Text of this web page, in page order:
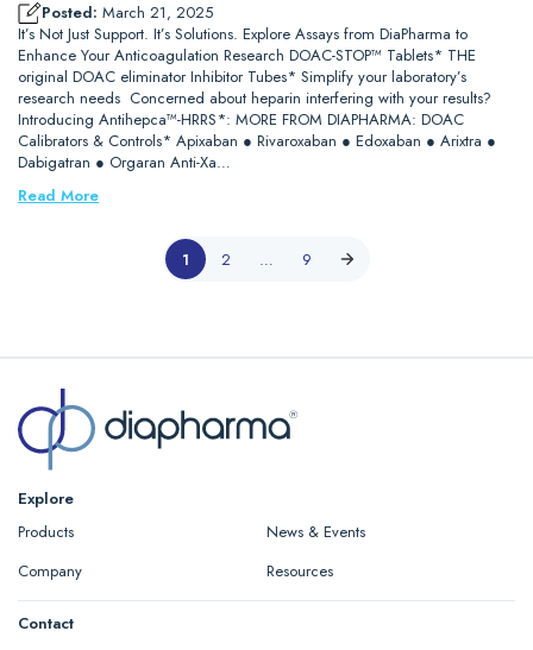
Posted: March 21, 2025
It’s Not Just Support. It’s Solutions. Explore Assays from DiaPharma to
Enhance Your Anticoagulation Research DOAC-STOP™ Tablets* THE
original DOAC eliminator Inhibitor Tubes* Simplify your laboratory’s
research needs Concerned about heparin interfering with your results?
Introducing Antihepca™-HRRS*: MORE FROM DIAPHARMA: DOAC
Calibrators & Controls* Apixaban ● Rivaroxaban ● Edoxaban ● Arixtra ●
Dabigatran ● Orgaran Anti-Xa…
Read More
1 2 … 9
Explore
Products
News & Events
Company
Resources
Contact